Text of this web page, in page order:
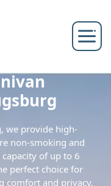
we provide high-
non-smoking and
of up to 6
perfect choice for
comfort and privacy.